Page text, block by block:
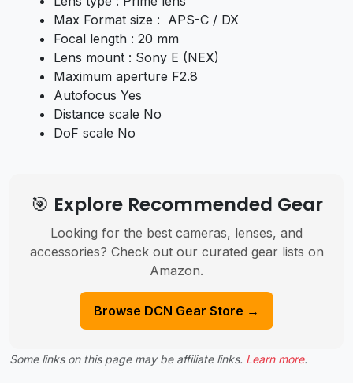
Max Format size : APS-C / DX
Focal length : 20 mm
Lens mount : Sony E (NEX)
Maximum aperture F2.8
Autofocus Yes
Distance scale No
DoF scale No
🎯 Explore Recommended Gear
Looking for the best cameras, lenses, and
accessories? Check out our curated gear lists on
Amazon.
Browse DCN Gear Store →
Some links on this page may be affiliate links. Learn more.